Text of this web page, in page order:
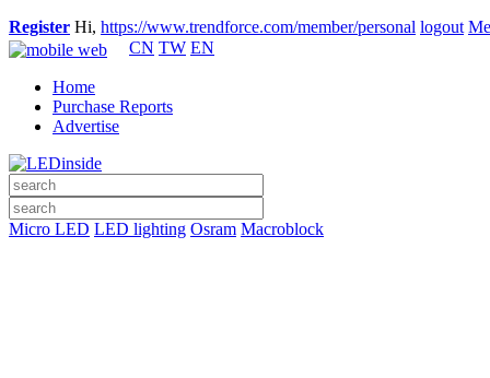
Register Hi, https://www.trendforce.com/member/personal logout
CN TW EN
Home
Purchase Reports
Advertise
Micro LED LED lighting Osram Macroblock